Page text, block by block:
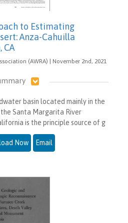
to Estimating
Anza-Cahuilla
CA
(AWRA) | November 2nd, 2021
basin located mainly in the
Santa Margarita River
is the principle source of g
Now Email